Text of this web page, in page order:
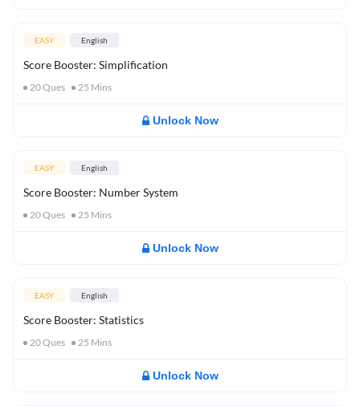
EASY English
Score Booster: Simplification
20Ques 25 Mins
Unlock Now
EASY English
Score Booster: Number System
20Ques 25 Mins
Unlock Now
EASY English
Score Booster: Statistics
20Ques 25 Mins
Unlock Now